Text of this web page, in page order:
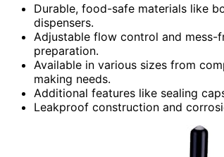
Durable, food-safe materials like
dispensers.
Adjustable flow control and
preparation.
Available in various sizes from
making needs.
Additional features like sealing
Leakproof construction and